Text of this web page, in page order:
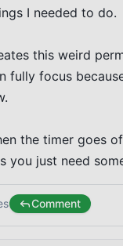
I needed to do.
this weird
fully focus
the timer goes
you just need
Comment